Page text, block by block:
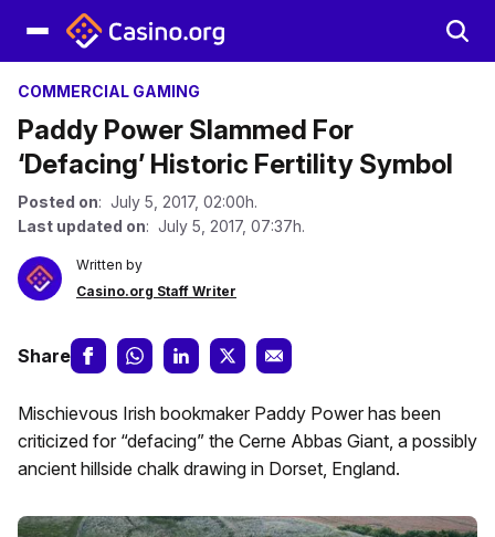
COMMERCIAL GAMING
Paddy Power Slammed For
‘Defacing’ Historic Fertility Symbol
Posted on: July 5, 2017, 02:00h.
Last updated on: July 5, 2017, 07:37h.
Written by
Casino.org Staff Writer
Share
Mischievous Irish bookmaker Paddy Power has been
criticized for “defacing” the Cerne Abbas Giant, a possibly
ancient hillside chalk drawing in Dorset, England.